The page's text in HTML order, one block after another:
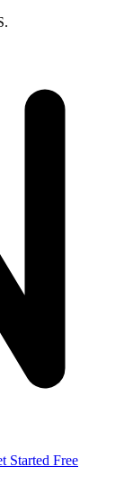
.
Started Free